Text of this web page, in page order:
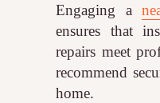
Engaging a
ensures that
repairs meet
recommend
home.